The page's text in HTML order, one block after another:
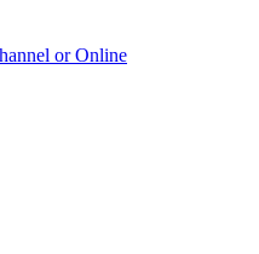
or Online